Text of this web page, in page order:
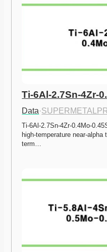
Ti-6Al-2.7Sn-4Zr-
Data·
Ti-6Al-2.7Sn-4Zr-0.4Mo-
high-temperature near-
term…